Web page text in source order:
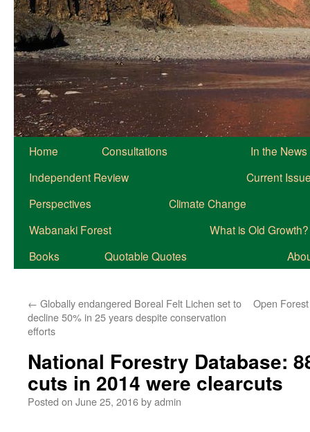
Home Consultations
In the News
Independent Review
Current
Perspectives
Climate Change
Wabanaki Forest
What is Old Growth?
Books
Quotable Quotes
← Globally endangered Boreal Felt Lichen set to
decline 50% in 25 years despite conservation
efforts
Open
National Forestry Database:
cuts in 2014 were clearcuts
Posted on June 25, 2016byadmin